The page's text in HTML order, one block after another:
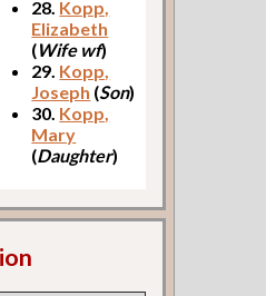
28. Kopp,
Elizabeth
(Wife wf)
29. Kopp,
Joseph (Son)
30. Kopp,
Mary
(Daughter)